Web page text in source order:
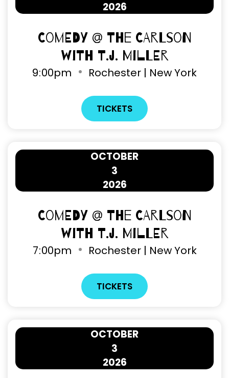
2026
Comedy @ The Carlson
with T.J. Miller
9 00pm Rochester | New York
TICKETS
3
OCTOBER
2026
Comedy @ The Carlson
with T.J. Miller
7 00pm Rochester | New York
TICKETS
3
OCTOBER
2026